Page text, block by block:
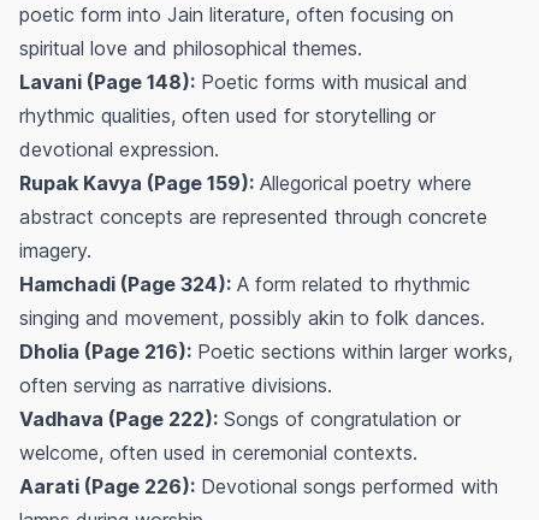
poetic form into Jain literature, often focusing on
spiritual love and philosophical themes.
Lavani (Page 148): Poetic forms with musical and
rhythmic qualities, often used for storytelling or
devotional expression.
Rupak Kavya (Page 159): Allegorical poetry where
abstract concepts are represented through concrete
imagery.
Hamchadi (Page 324): A form related to rhythmic
singing and movement, possibly akin to folk dances.
Dholia (Page 216): Poetic sections within larger works,
often serving as narrative divisions.
Vadhava (Page 222): Songs of congratulation or
welcome, often used in ceremonial contexts.
Aarati (Page 226): Devotional songs performed with